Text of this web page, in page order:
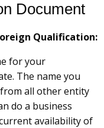
Document
Qualification:
for your
The name you
all other entity
do a business
availability of